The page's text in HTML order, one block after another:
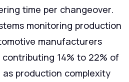
time per changeover.
monitoring production
manufacturers
14% to 22% of
as production complexity